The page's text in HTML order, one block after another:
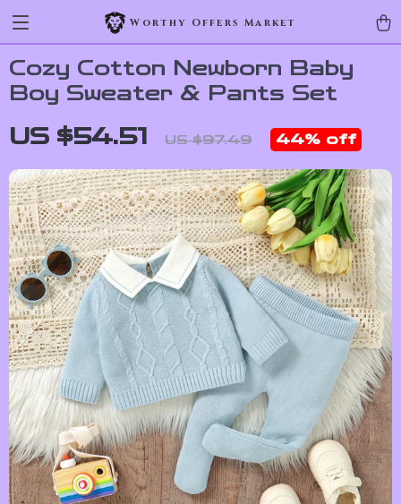
Worthy Offers Market
Cozy Cotton Newborn Baby
Boy Sweater & Pants Set
US $54.51 US $97.49 44% off